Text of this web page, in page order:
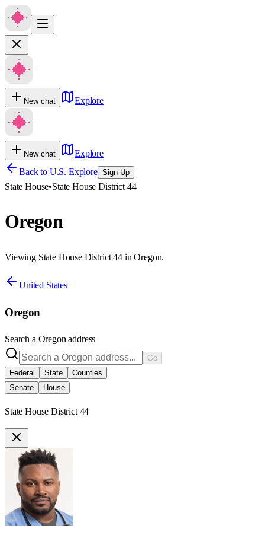
New chat Explore
New chat
Explore
Back to U.S. Explore Sign Up
State House•State House District 44
Oregon
Viewing State House District 44 in Oregon.
United States
Oregon
Search a Oregon address
Go
Federal
State
Counties
Senate
House
State House District 44